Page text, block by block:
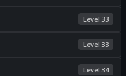
Level 33
Level 33
Level 34